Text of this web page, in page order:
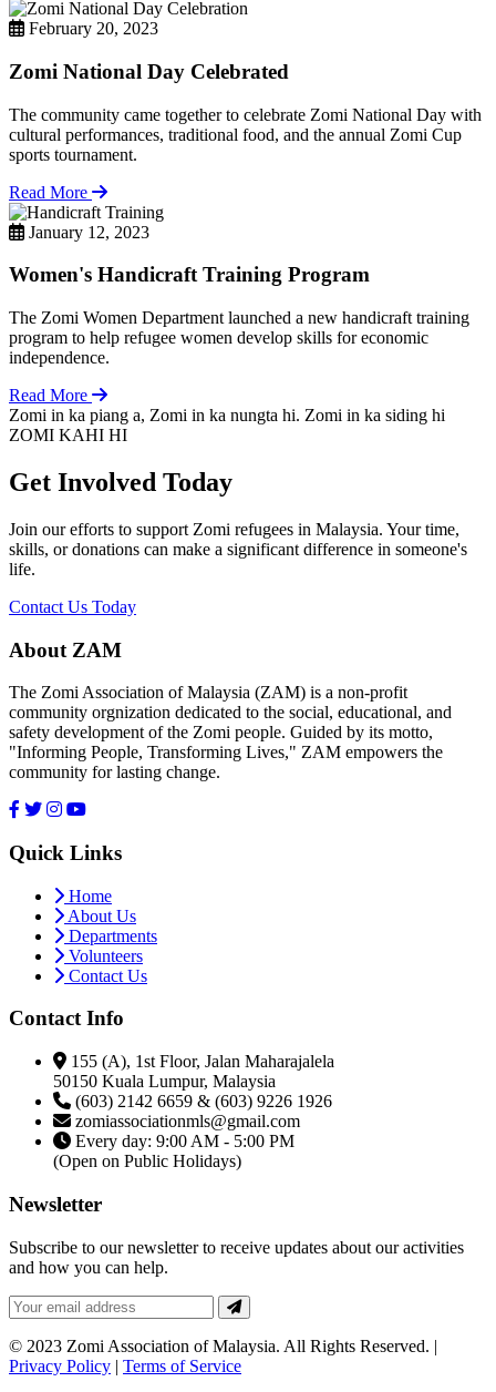
February 20, 2023
Zomi National Day Celebrated
The community came together to celebrate Zomi National Day with
cultural performances, traditional food, and the annual Zomi Cup
sports tournament.
Read More
January 12, 2023
Women's Handicraft Training Program
The Zomi Women Department launched a new handicraft training
program to help refugee women develop skills for economic
independence.
Read More
Zomi in ka piang a, Zomi in ka nungta hi. Zomi in ka siding hi
ZOMI KAHI HI
Get Involved Today
Join our efforts to support Zomi refugees in Malaysia. Your time,
skills, or donations can make a significant difference in someone's
life.
Contact Us Today
About ZAM
The Zomi Association of Malaysia (ZAM) is a non-profit
community orgnization dedicated to the social, educational, and
safety development of the Zomi people. Guided by its motto,
"Informing People, Transforming Lives," ZAM empowers the
community for lasting change.
Quick Links
Home
About Us
Departments
Volunteers
Contact Us
Contact Info
155 (A), 1st Floor, Jalan Maharajalela
50150 Kuala Lumpur, Malaysia
(603) 2142 6659 & (603) 9226 1926
zomiassociationmls@gmail.com
Every day: 9:00 AM - 5:00 PM
(Open on Public Holidays)
Newsletter
Subscribe to our newsletter to receive updates about our activities
and how you can help.
© 2023 Zomi Association of Malaysia. All Rights Reserved. |
Privacy Policy | Terms of Service